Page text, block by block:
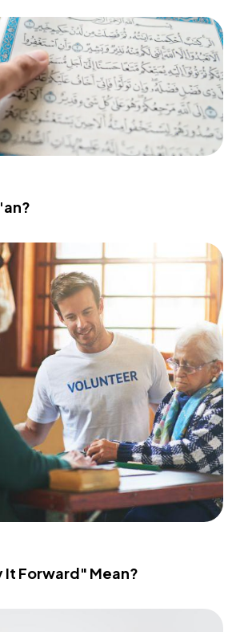
It Forward" Mean?